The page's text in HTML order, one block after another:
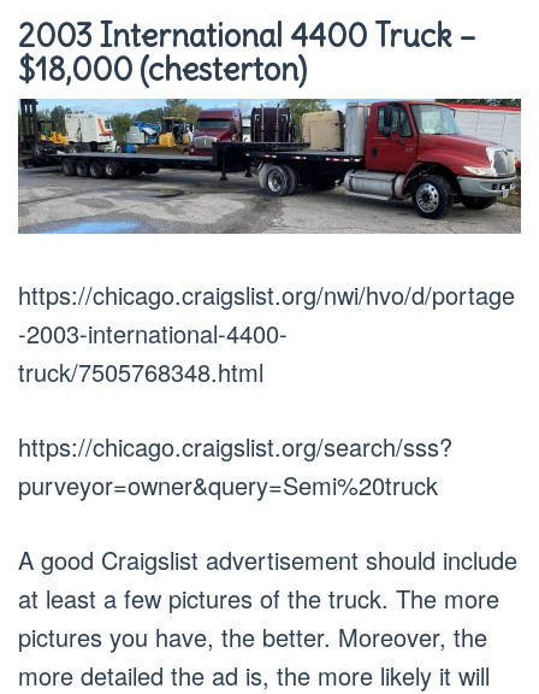
2003 International 4400 Truck –
$18,000 (chesterton)
https://chicago.craigslist.org/nwi/hvo/d/portage
-2003-international-4400-
truck/7505768348.html
https://chicago.craigslist.org/search/sss?
purveyor=owner&query=Semi%20truck
A good Craigslist advertisement should include
at least a few pictures of the truck. The more
pictures you have, the better. Moreover, the
more detailed the ad is, the more likely it will